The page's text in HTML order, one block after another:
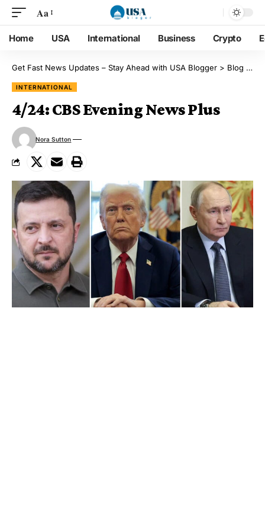
Aa
Home USA International Business Crypto
Get Fast News Updates – Stay Ahead with USA Blogger > Blog
INTERNATIONAL
4/24: CBS Evening News Plus
Nora Sutton